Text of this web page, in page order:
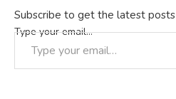
Subscribe to get the latest
Type your email…